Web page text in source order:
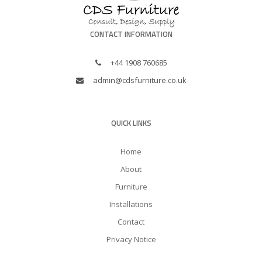
CONTACT INFORMATION
+44 1908 760685
admin@cdsfurniture.co.uk
QUICK LINKS
Home
About
Furniture
Installations
Contact
Privacy Notice